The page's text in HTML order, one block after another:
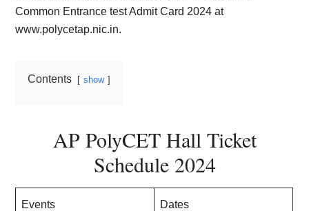
Common Entrance test Admit Card 2024 at
www.polycetap.nic.in.
Contents show
AP PolyCET Hall Ticket
Schedule 2024
Events Dates